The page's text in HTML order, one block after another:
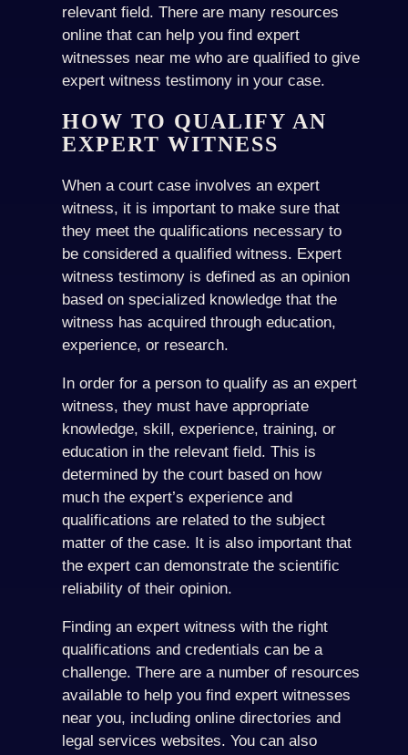
relevant field. There are many resources
online that can help you find expert
witnesses near me who are qualified to give
expert witness testimony in your case.
HOW TO QUALIFY AN
EXPERT WITNESS
When a court case involves an expert
witness, it is important to make sure that
they meet the qualifications necessary to
be considered a qualified witness. Expert
witness testimony is defined as an opinion
based on specialized knowledge that the
witness has acquired through education,
experience, or research.
In order for a person to qualify as an expert
witness, they must have appropriate
knowledge, skill, experience, training, or
education in the relevant field. This is
determined by the court based on how
much the expert’s experience and
qualifications are related to the subject
matter of the case. It is also important that
the expert can demonstrate the scientific
reliability of their opinion.
Finding an expert witness with the right
qualifications and credentials can be a
challenge. There are a number of resources
available to help you find expert witnesses
near you, including online directories and
legal services websites. You can also